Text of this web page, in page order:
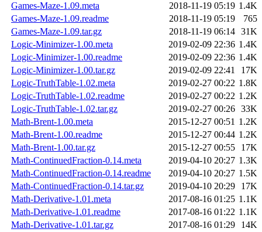
Games-Maze-1.09.meta
2018-11-19 05:19 1.4K
Games-Maze-1.09.readme
2018-11-19 05:19
765
Games-Maze-1.09.tar.gz
2018-11-19 06:14 31K
Logic-Minimizer-1.00.meta
2019-02-09 22:36 1.4K
Logic-Minimizer-1.00.readme
2019-02-09 22:36 1.4K
Logic-Minimizer-1.00.tar.gz
2019-02-09 22:41
17K
Logic-TruthTable-1.02.meta
2019-02-27 00:22 1.8K
Logic-TruthTable-1.02.readme
2019-02-27 00:22 1.2K
Logic-TruthTable-1.02.tar.gz
2019-02-27 00:26 33K
Math-Brent-1.00.meta
2015-12-27 00:51 1.2K
Math-Brent-1.00.readme
2015-12-27 00:44 1.2K
Math-Brent-1.00.tar.gz
2015-12-27 00:55
17K
Math-ContinuedFraction-0.14.meta
2019-04-10 20:27 1.3K
Math-ContinuedFraction-0.14.readme
2019-04-10 20:27 1.5K
Math-ContinuedFraction-0.14.tar.gz
2019-04-10 20:29
17K
Math-Derivative-1.01.meta
2017-08-16 01:25 1.1K
Math-Derivative-1.01.readme
2017-08-16 01:22 1.1K
Math-Derivative-1.01.tar.gz
2017-08-16 01:29
14K